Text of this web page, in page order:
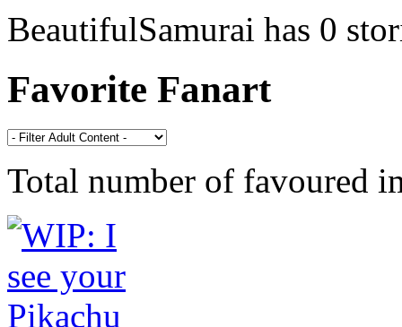
BeautifulSamurai has 0
Favorite Fanart
Total number of favoured